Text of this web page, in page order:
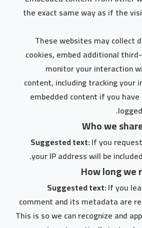
the exact same way as if the
These websites may collect
cookies, embed additional
monitor your interaction
content, including tracking your
embedded content if you
Who we
Suggested text:If you
your IP address will be
How long
Suggested text:If you
comment and its metadata are
This is so we can recognize and